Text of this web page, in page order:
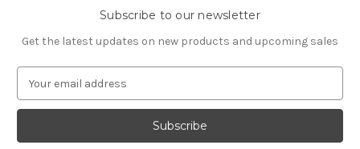
Subscribe to our newsletter
Get the latest updates on new products and upcoming sales
a
l